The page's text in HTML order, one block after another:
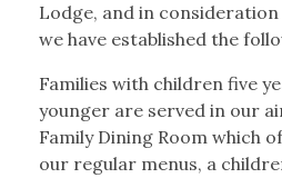
Lodge, and in
we have established the
Families with children five
younger are served in our
Family Dining Room which
our regular menus, a